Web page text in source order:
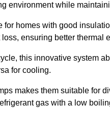
environment while
for homes with good
ensuring better thermal
this innovative system
for cooling.
makes them suitable for
gas with a low